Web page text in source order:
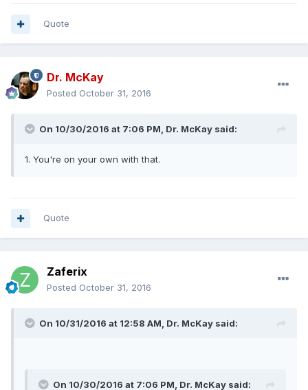
Quote
Dr. McKay
Posted October 31, 2016
On 10/30/2016 at 7:06 PM, Dr. McKay said:
1. You're on your own with that.
Quote
Zaferix
Posted October 31, 2016
On 10/31/2016 at 12:58 AM, Dr. McKay said:
On 10/30/2016 at 7:06 PM, Dr. McKay said: